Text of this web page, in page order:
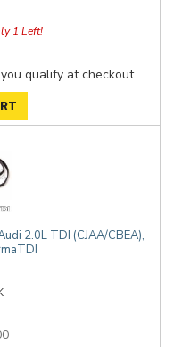
1 Left!
qualify at checkout.
2.0L TDI (CJAA/CBEA),